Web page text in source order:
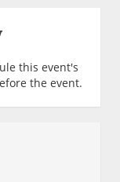
this event's
the event.